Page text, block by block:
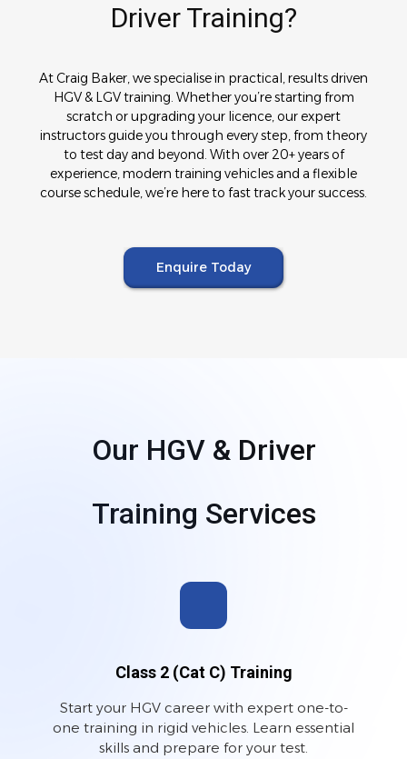
Driver Training?
At Craig Baker, we specialise in practical, results driven
HGV & LGV training. Whether you’re starting from
scratch or upgrading your licence, our expert
instructors guide you through every step, from theory
to test day and beyond. With over 20+ years of
experience, modern training vehicles and a flexible
course schedule, we’re here to fast track your success.
Enquire Today
Our HGV & Driver
Training Services
Class 2 (Cat C) Training
Start your HGV career with expert one-to-
one training in rigid vehicles. Learn essential
skills and prepare for your test.